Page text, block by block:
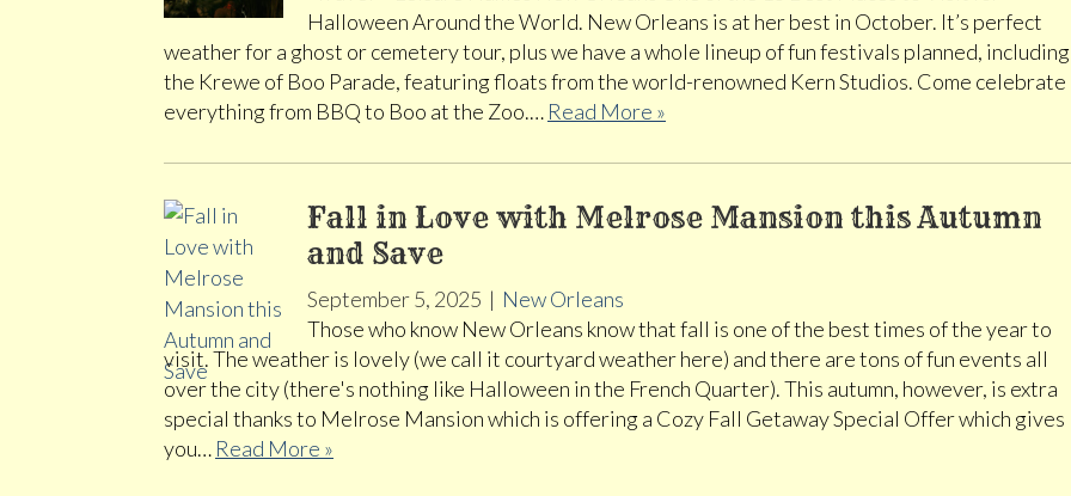
Halloween Around the World. New Orleans is at her best in October. It’s perfect
weather for a ghost or cemetery tour, plus we have a whole lineup of fun festivals planned, including
the Krewe of Boo Parade, featuring floats from the world-renowned Kern Studios. Come celebrate
everything from BBQ to Boo at the Zoo.… Read More »
Fall in Love with Melrose Mansion this Autumn
and Save
September 5, 2025 | New Orleans
Those who know New Orleans know that fall is one of the best times of the year to
visit. The weather is lovely (we call it courtyard weather here) and there are tons of fun events all
over the city (there's nothing like Halloween in the French Quarter). This autumn, however, is extra
special thanks to Melrose Mansion which is offering a Cozy Fall Getaway Special Offer which gives
you… Read More »